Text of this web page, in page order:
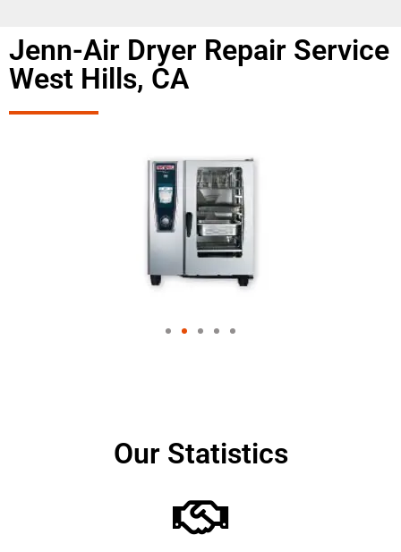
Jenn-Air Dryer Repair Service
West Hills, CA
Our Statistics